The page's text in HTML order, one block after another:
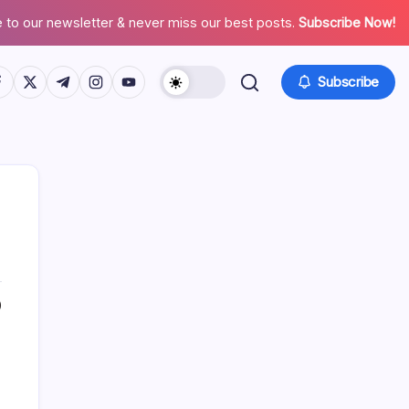
to our newsletter & never miss our best posts. Subscribe Now!
www.facebook.com/
https://twitter.com/
https://t.me/
https://www.instagram.com/
https://youtube.com/ Subscribe